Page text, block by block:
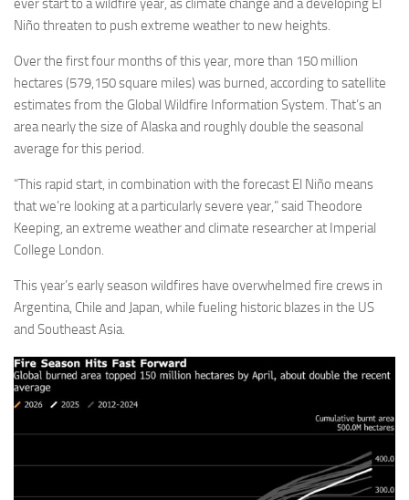
ever start to a wildfire year, as climate change and a developing El
Niño threaten to push extreme weather to new heights.
Over the first four months of this year, more than 150 million
hectares (579,150 square miles) was burned, according to satellite
estimates from the Global Wildfire Information System. That’s an
area nearly the size of Alaska and roughly double the seasonal
average for this period.
“This rapid start, in combination with the forecast El Niño means
that we’re looking at a particularly severe year,” said Theodore
Keeping, an extreme weather and climate researcher at Imperial
College London.
This year’s early season wildfires have overwhelmed fire crews in
Argentina, Chile and Japan, while fueling historic blazes in the US
and Southeast Asia.